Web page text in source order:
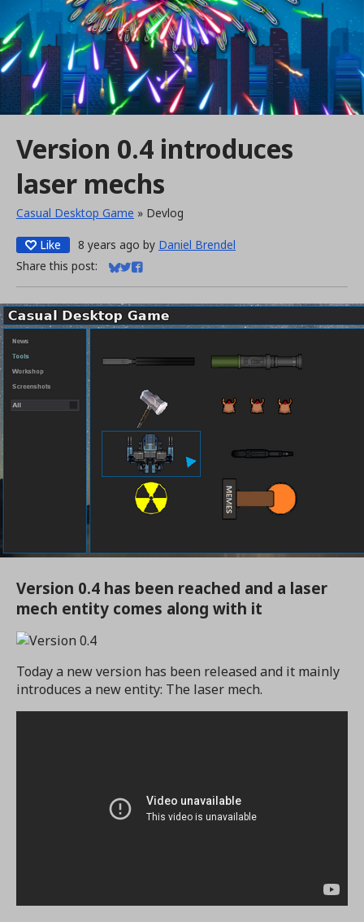
Version 0.4 introduces
laser mechs
Casual Desktop Game » Devlog
Like 8 years ago by Daniel Brendel
Share this post:
Share on Bluesky
Share on Twitter
Share on Facebook
Version 0.4 has been reached and a laser
mech entity comes along with it
Today a new version has been released and it mainly
introduces a new entity: The laser mech.